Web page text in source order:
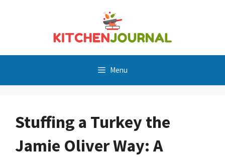
Menu
Stuffing a Turkey the
Jamie Oliver Way: A